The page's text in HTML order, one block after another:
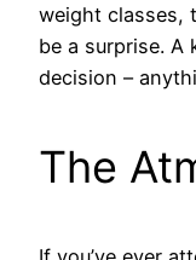
weight classes,
be a surprise. A
decision –
The